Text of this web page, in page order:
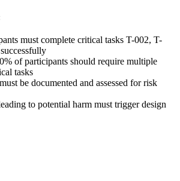
must complete critical tasks T-002, T-
of participants should require multiple
tasks
be documented and assessed for risk
to potential harm must trigger design